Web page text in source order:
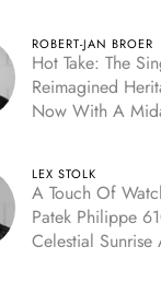
ROBERT-JAN BROER
Hot Take: The
Reimagined
Now With A
LEX STOLK
A Touch Of
Patek Philippe
Celestial Sunrise